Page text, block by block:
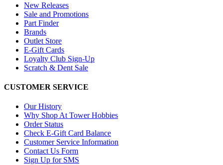
New Releases
Sale and Promotions
Part Finder
Brands
Outlet Store
E-Gift Cards
Loyalty Club Sign-Up
Scratch & Dent Sale
CUSTOMER SERVICE
Our History
Why Shop At Tower Hobbies
Order Status
Check E-Gift Card Balance
Customer Service Information
Contact Us Form
Sign Up for SMS